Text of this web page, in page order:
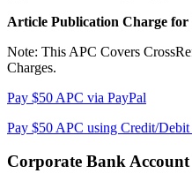
Article Publication Charge
Note: This APC Covers
Charges.
Pay $50 APC via PayPal
Pay $50 APC using Credit/Debit
Corporate Bank Account